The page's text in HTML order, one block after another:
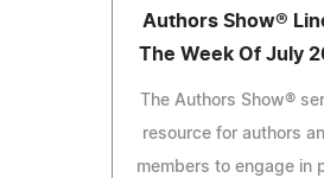
Authors Show®
The Week Of July
The Authors Show®
resource for authors
members to engage in